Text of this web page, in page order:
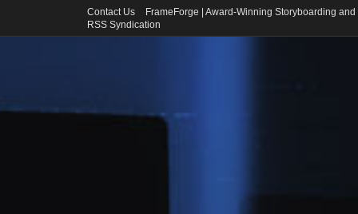
Contact Us
FrameForge | Award-Winning Storyboarding
RSS Syndication